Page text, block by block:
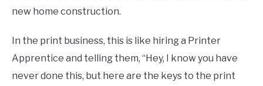
new home construction.
In the print business, this is like hiring a Printer
Apprentice and telling them, “Hey, I know you have
never done this, but here are the keys to the print